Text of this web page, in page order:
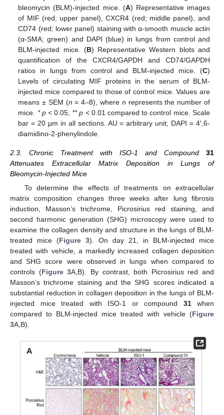
bleomycin (BLM)-injected mice. (A) Representative images
of MIF (red; upper panel), CXCR4 (red; middle panel), and
CD74 (red; lower panel) staining with α-smooth muscle actin
(α-SMA; green) and DAPI (blue) in lungs from control and
BLM-injected mice. (B) Representative Western blots and
quantification of the CXCR4/GAPDH and CD74/GAPDH
ratios in lungs from control and BLM-injected mice. (C)
Levels of circulating MIF proteins in the serum of BLM-
injected mice compared to those of control mice. Values are
means ± SEM (n = 4–8), where n represents the number of
mice. * p <0.05; ** p <0.01 compared to control mice. Scale
bar = 20 μm in all sections. AU = arbitrary unit; DAPI = 4′,6-
diamidino-2-phenylindole.
2.3. Chronic Treatment with ISO-1 and Compound 31
Attenuates Extracellular Matrix Deposition in Lungs of
Bleomycin-Injected Mice
To determine the effects of treatments on extracellular
matrix composition changes three weeks after lung fibrosis
induction, Masson’s trichrome, Picrosirius red staining, and
second harmonic generation (SHG) microscopy were used to
examine the collagen density and structure in the lungs of BLM-
treated mice (Figure 3). On day 21, in BLM-injected mice
treated with vehicle, a markedly increased collagen deposition
and SHG score were observed in lungs when compared to
controls (Figure 3A,B). By contrast, both Picrosirius red and
Masson’s trichrome staining and the SHG scores indicated a
substantial reduction in collagen deposition in the lungs of BLM-
injected mice treated with ISO-1 or compound 31when
compared to BLM-injected mice treated with vehicle (Figure
3A,B).